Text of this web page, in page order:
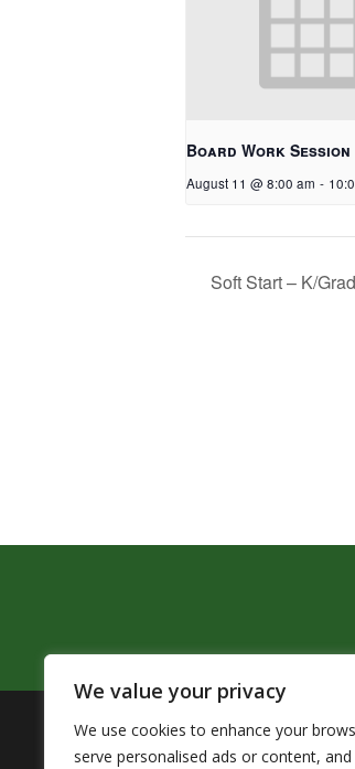
We value your privacy
We use cookies to enhance your
serve personalised ads or content,
Board Work Session
August 11 @ 8:00 am -
Soft Start – K/
The Pendleton School District
by Title VI of the Civil Rights Act of